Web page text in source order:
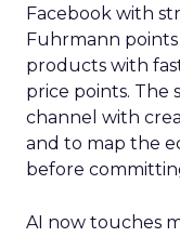
Facebook with
Fuhrmann
products with
price points. The
channel with
and to map the
before
AI now touches